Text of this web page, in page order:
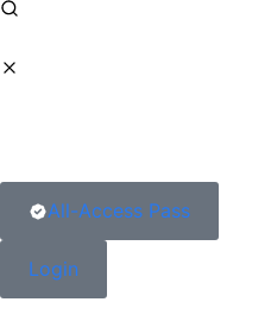
All-Access Pass
Login